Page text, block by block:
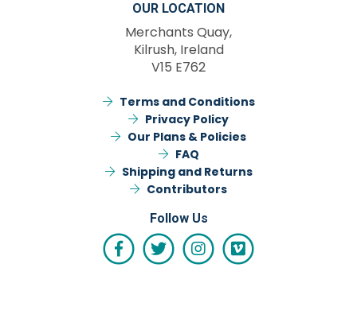
OUR LOCATION
Merchants Quay,
Kilrush, Ireland
V15 E762
Terms and Conditions
Privacy Policy
Our Plans & Policies
FAQ
Shipping and Returns
Contributors
Follow Us